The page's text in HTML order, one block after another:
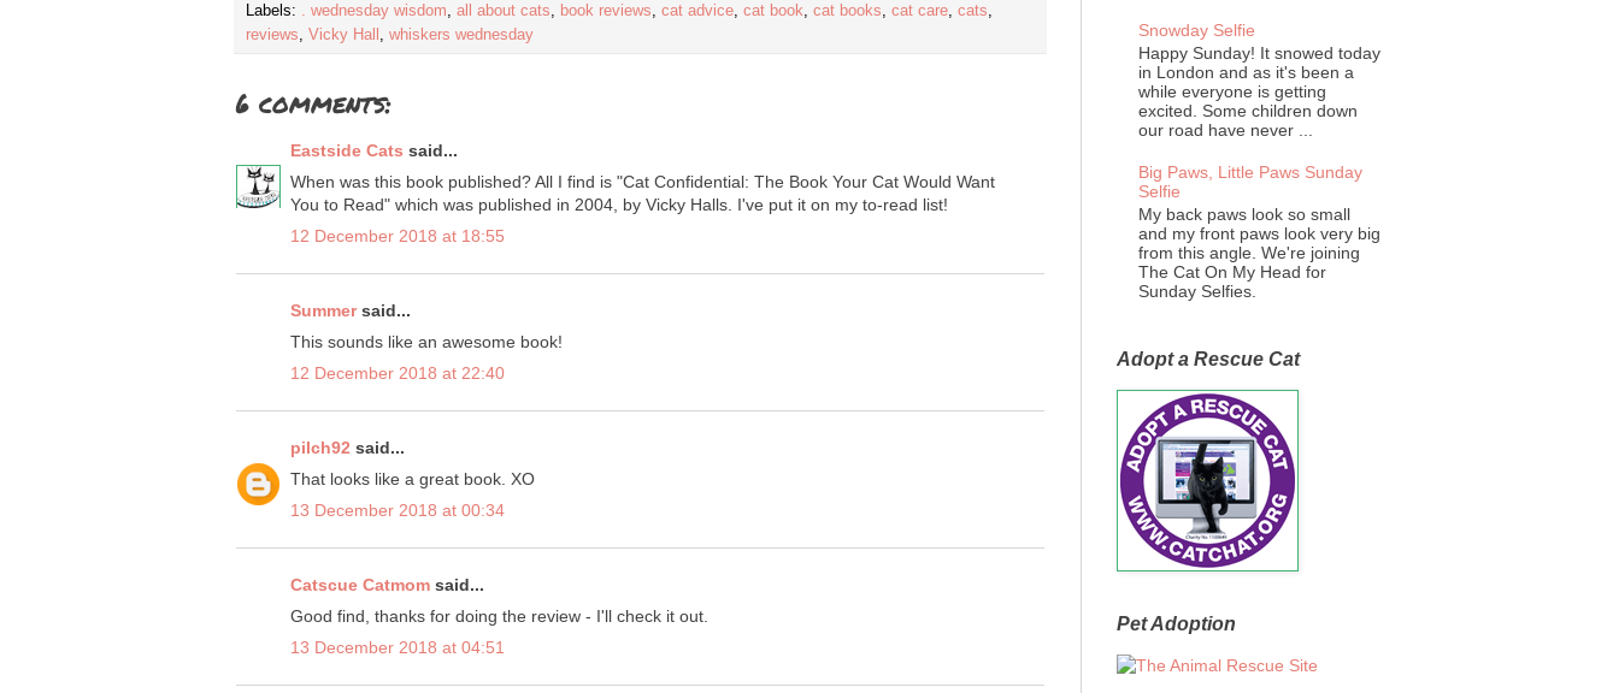
Labels:
. wednesday wisdom all about cats book reviews cat advice cat book cat books cat care cats
reviews
Vicky Hall whiskers wednesday
6 comments:
Eastside Cats said...
When was this book published? All I find is "Cat Confidential: The Book Your Cat Would Want
You to Read" which was published in 2004, by Vicky Halls. I've put it on my to-read list!
12 December 2018 at 18:55
Summersaid...
This sounds like an awesome book!
12 December 2018 at 22:40
pilch92 said...
That looks like a great book. XO
13 December 2018 at 00:34
Catscue Catmom said...
Good find, thanks for doing the review - I'll check it out.
13 December 2018 at 04:51
Snowday Selfie
Happy Sunday! It snowed today
in London and as it's been a
while everyone is getting
excited. Some children down
our road have never ...
Big Paws, Little Paws Sunday
Selfie
My back paws look so small
and my front paws look very big
from this angle. We're joining
The Cat On My Head for
Sunday Selfies.
Adopt a Rescue Cat
Pet Adoption